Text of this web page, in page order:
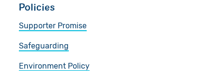
Policies
Supporter Promise
Safeguarding
Environment Policy